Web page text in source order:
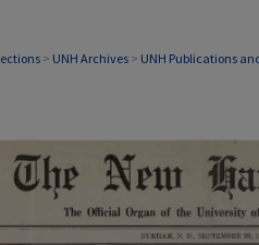
> UNH Archives > UNH Publications
PRINT